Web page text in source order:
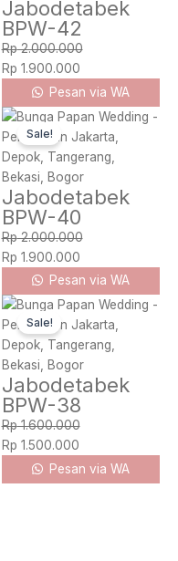
Jabodetabek
BPW-42
Rp2.000.000
Rp 1.900.000
Pesan via WA
Sale!
Jabodetabek
BPW-40
Rp2.000.000
Original
price
was:
Rp 2.000.000.
Rp 1.900.000
Current
price
is:
Rp 1.900.000.
Pesan via WA
Sale!
Jabodetabek
BPW-38
Rp1.600.000
Original
price
was:
Rp 1.600.000.
Rp 1.500.000
Current
price
is:
Rp 1.500.000.
Pesan via WA